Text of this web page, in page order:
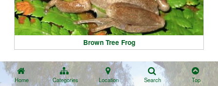
Brown Tree Frog
Home Categories Location Search Top